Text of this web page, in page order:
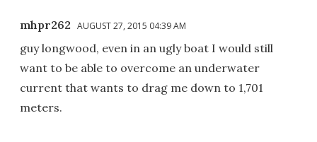
mhpr262 AUGUST 27, 2015 04:39 AM
guy longwood, even in an ugly boat I would still
want to be able to overcome an underwater
current that wants to drag me down to 1,701
meters.